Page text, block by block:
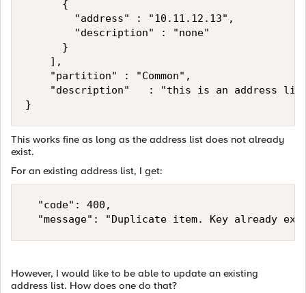
    "partition" : "Common",
"description"   : "this is an address
}
This works fine as long as the address list does not already
exist.
For an existing address list, I get:
"message": "Duplicate item. Key already
However, I would like to be able to update an existing
address list. How does one do that?